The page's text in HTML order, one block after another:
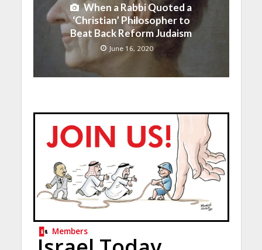
When a Rabbi Quoted a
‘Christian’ Philosopher to
Beat Back Reform Judaism
June 16, 2020
Members